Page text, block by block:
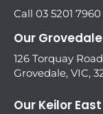
Call 03 5201 7960
Our
126 Torquay Road
Grovedale, VIC,
Our Keilor